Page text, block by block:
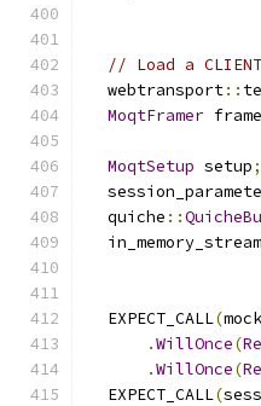
// Load a
  webtransport
::
MoqtFramer
MoqtSetup setup;
  quiche
::
  in_memory_stream
  EXPECT_CALL
(
.WillOnce(
.WillOnce(
  EXPECT_CALL
(